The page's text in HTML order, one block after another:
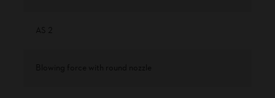
AS 2
Blowing force with round nozzle